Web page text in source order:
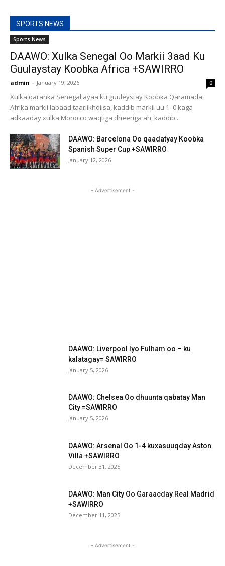
SPORTS NEWS
Sports News
DAAWO: Xulka Senegal Oo Markii 3aad Ku
Guulaystay Koobka Africa +SAWIRRO
admin - January 19, 2026 0
Xulka qaranka Senegal ayaa ku guuleystay Koobka Qaramada
Afrika markii labaad taariikhdiisa, kaddib markii uu 1–0 kaga
adkaaday xulka Morocco waqtiga dheeriga ah, kaddib...
DAAWO: Barcelona Oo qaadatyay Koobka
Spanish Super Cup +SAWIRRO
January 12, 2026
- Advertisement -
DAAWO: Liverpool Iyo Fulham oo – ku
kalatagay= SAWIRRO
January 5, 2026
DAAWO: Chelsea Oo dhuunta qabatay Man
City =SAWIRRO
January 5, 2026
DAAWO: Arsenal Oo 1-4 kuxasuuqday Aston
Villa +SAWIRRO
December 31, 2025
DAAWO: Man City Oo Garaacday Real Madrid
+SAWIRRO
December 11, 2025
- Advertisement -